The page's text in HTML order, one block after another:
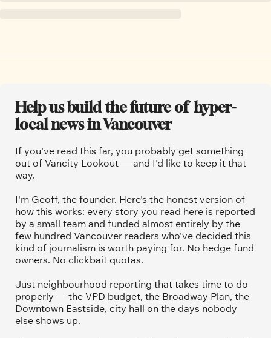
Help us build the future of  hyper-
local news in Vancouver
If you've read this far, you probably get something
out of Vancity Lookout — and I'd like to keep it that
way.
I'm Geoff, the founder. Here's the honest version of
how this works: every story you read here is reported
by a small team and funded almost entirely by the
few hundred Vancouver readers who've decided this
kind of journalism is worth paying for. No hedge fund
owners. No clickbait quotas.
Just neighbourhood reporting that takes time to do
properly — the VPD budget, the Broadway Plan, the
Downtown Eastside, city hall on the days nobody
else shows up.